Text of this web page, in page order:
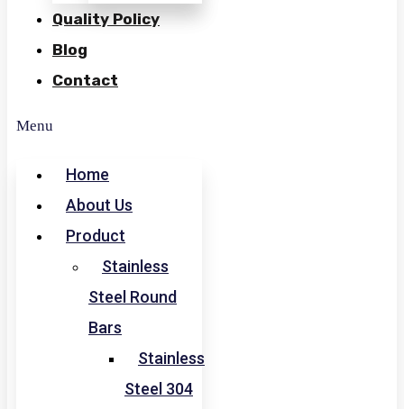
Quality Policy
Blog
Contact
Menu
Home
About Us
Product
Stainless
Steel Round
Bars
Stainless
Steel 304